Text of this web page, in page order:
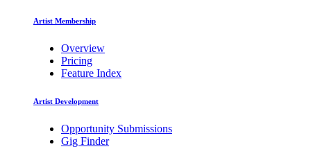
Artist Membership
Overview
Pricing
Feature Index
Artist Development
Opportunity Submissions
Gig Finder